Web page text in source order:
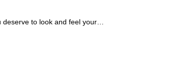
to look and feel your…